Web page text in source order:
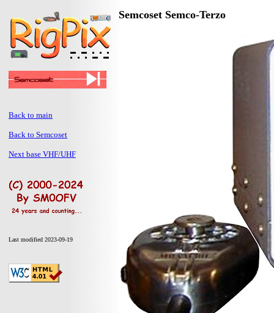
Back to main
Back to Semcoset
Next base VHF/UHF
Last modified 2023-09-19
Semcoset Semco-Terzo